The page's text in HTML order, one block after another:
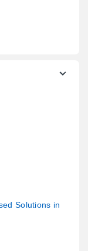
Solutions in